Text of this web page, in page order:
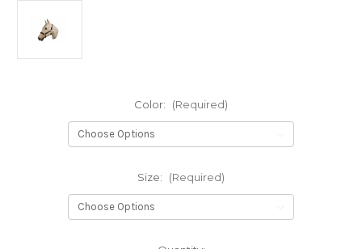
Color: (Required)
Size: (Required)